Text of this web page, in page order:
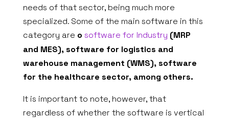
needs of that sector, being much more
specialized. Some of the main software in this
category are o software for Industry (MRP
and MES), software for logistics and
warehouse management (WMS), software
for the healthcare sector, among others.
It is important to note, however, that
regardless of whether the software is vertical